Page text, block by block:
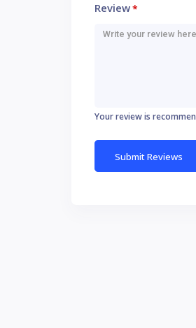
Review*
Your review is